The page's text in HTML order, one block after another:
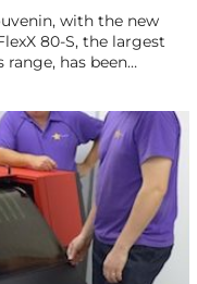
with the new
80-S, the largest
has been…